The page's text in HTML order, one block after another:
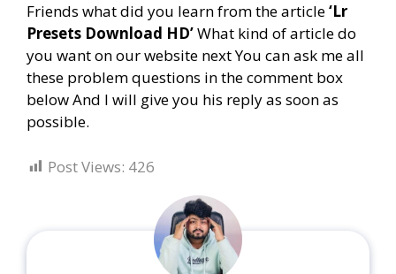
Friends what did you learn from the article‘Lr
Presets Download HD’What kind of article do
you want on our website next You can ask me all
these problem questions in the comment box
below And I will give you his reply as soon as
possible.
Post Views: 426